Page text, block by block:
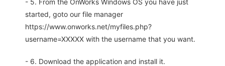
- 5. From the OnWorks Windows OS you have just
started, goto our file manager
https://www.onworks.net/myfiles.php?
username=XXXXX with the username that you want.
- 6. Download the application and install it.